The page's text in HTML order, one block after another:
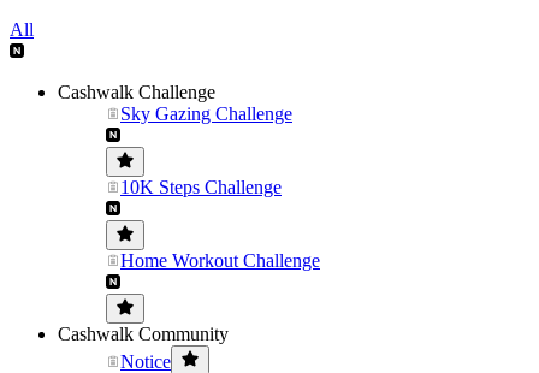
All
Cashwalk Challenge
Sky Gazing Challenge
10K Steps Challenge
Home Workout Challenge
Cashwalk Community
Notice